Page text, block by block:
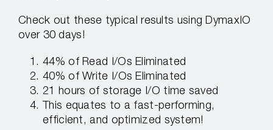
Check out these typical results using DymaxIO
over 30 days!
44% of Read I/Os Eliminated
40% of Write I/Os Eliminated
21 hours of storage I/O time saved
This equates to a fast-performing,
efficient, and optimized system!